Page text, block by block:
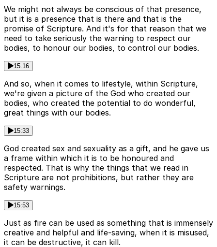
We might not always be conscious of that presence,
but it is a presence that is there and that is the
promise of Scripture. And it's for that reason that we
need to take seriously the warning to respect our
bodies, to honour our bodies, to control our bodies.
15:16
And so, when it comes to lifestyle, within Scripture,
we're given a picture of the God who created our
bodies, who created the potential to do wonderful,
great things with our bodies.
15:33
God created sex and sexuality as a gift, and he gave us
a frame within which it is to be honoured and
respected. That is why the things that we read in
Scripture are not prohibitions, but rather they are
safety warnings.
15:53
Just as fire can be used as something that is immensely
creative and helpful and life-saving, when it is misused,
it can be destructive, it can kill.